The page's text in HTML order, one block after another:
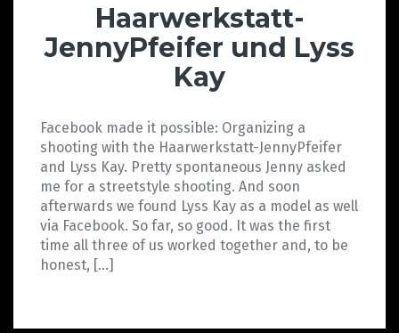
Haarwerkstatt-
JennyPfeifer und Lyss
Kay
Facebook made it possible: Organizing a
shooting with the Haarwerkstatt-JennyPfeifer
and Lyss Kay. Pretty spontaneous Jenny asked
me for a streetstyle shooting. And soon
afterwards we found Lyss Kay as a model as well
via Facebook. So far, so good. It was the first
time all three of us worked together and, to be
honest, […]